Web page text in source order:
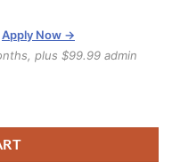
Apply Now →
plus $99.99 admin